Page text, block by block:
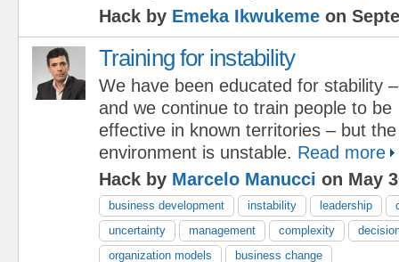
Hack by Emeka Ikwukeme on
Training for instability
We have been educated for stability –
and we continue to train people to be
effective in known territories – but
environment is unstable. Read more
Hack by Marcelo Manucci on May
business development instability leadership
uncertainty
management complexity
organization models
business change